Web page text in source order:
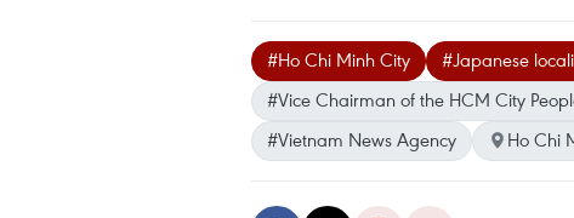
#Ho Chi Minh City #Japanese
#Vice Chairman of the HCM City
#Vietnam News Agency
Ho Chi